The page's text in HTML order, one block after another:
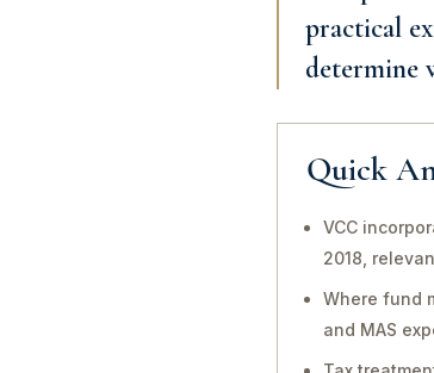
practical
determine
Quick
VCC
2018,
Where fund
and MAS